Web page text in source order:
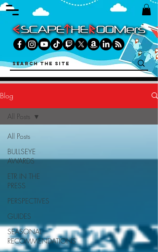
Blog
All Posts
BULLSEYE
AWARDS
ETR IN THE
PRESS
PERSPECTIVES
GUIDES
SEASONAL
RECOMMENDATIONS
All Posts